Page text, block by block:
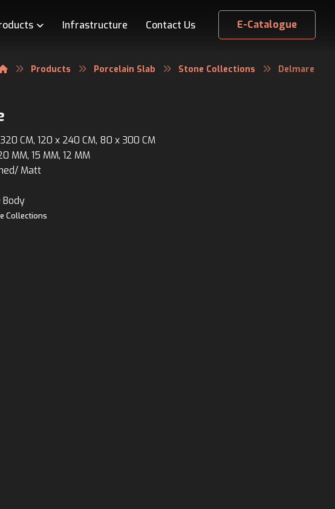
E-Catalogue
Infrastructure Contact Us
Products Porcelain Slab Stone Collections Delmare
CM, 120 x 240 CM, 80 x 300 CM
MM, 15 MM, 12 MM
Matt
Collections